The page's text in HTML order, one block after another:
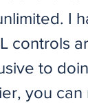
I
controls
to
you